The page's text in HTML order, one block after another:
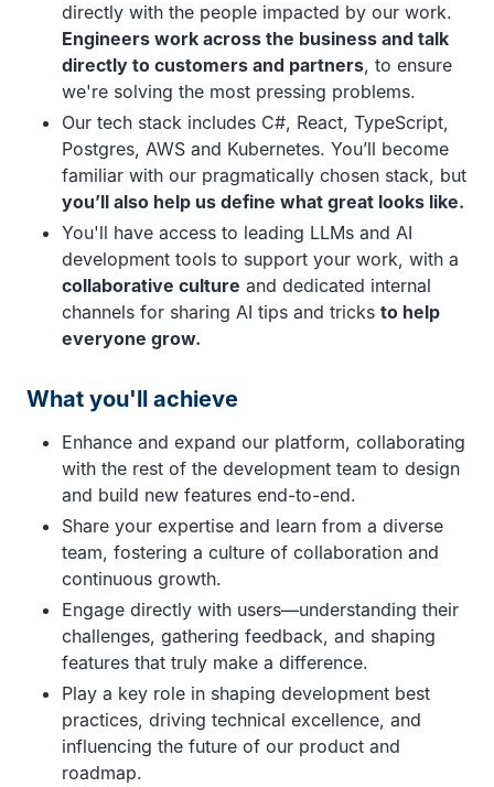
directly with the people impacted by our work.
Engineers work across the business and talk
directly to customers and partners, to ensure
we're solving the most pressing problems.
Our tech stack includes C#, React, TypeScript,
Postgres, AWS and Kubernetes. You’ll become
familiar with our pragmatically chosen stack, but
you’ll also help us define what great looks like.
You'll have access to leading LLMs and AI
development tools to support your work, with a
collaborative culture and dedicated internal
channels for sharing AI tips and tricks to help
everyone grow.
What you'll achieve
Enhance and expand our platform, collaborating
with the rest of the development team to design
and build new features end-to-end.
Share your expertise and learn from a diverse
team, fostering a culture of collaboration and
continuous growth.
Engage directly with users—understanding their
challenges, gathering feedback, and shaping
features that truly make a difference.
Play a key role in shaping development best
practices, driving technical excellence, and
influencing the future of our product and
roadmap.